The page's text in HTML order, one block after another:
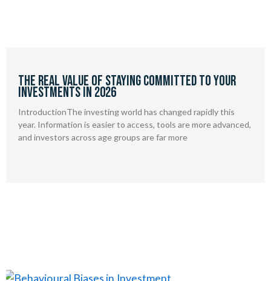
The Real Value of Staying Committed to Your
Investments in 2026
IntroductionThe investing world has changed rapidly this
year. Information is easier to access, tools are more advanced,
and investors across age groups are far more